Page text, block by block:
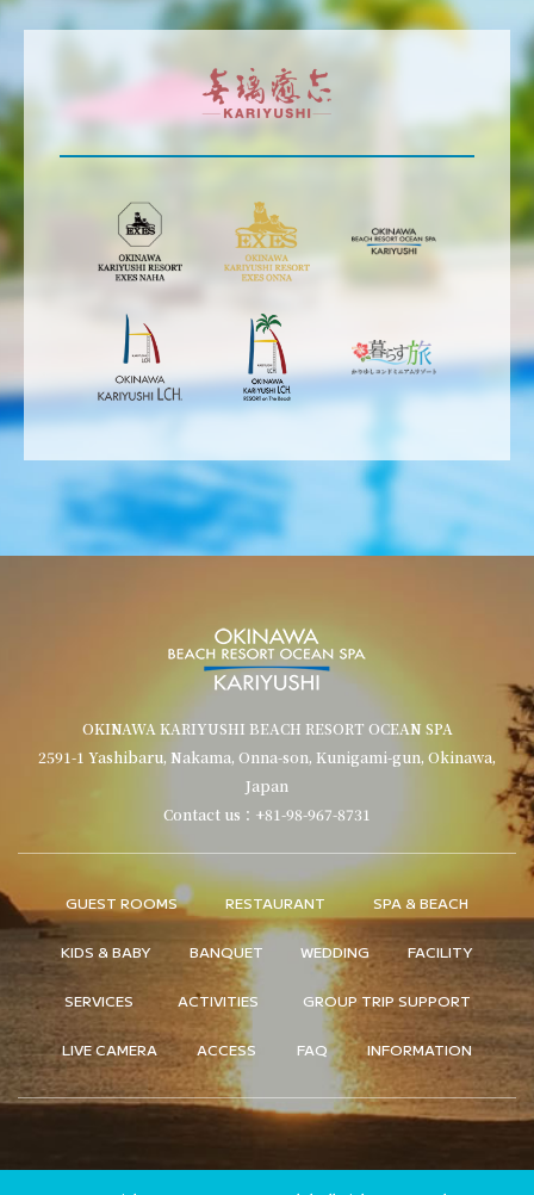
OKINAWA KARIYUSHI BEACH RESORT OCEAN SPA
2591-1 Yashibaru, Nakama, Onna-son, Kunigami-gun, Okinawa,
Japan
Contact us：+81-98-967-8731
GUEST ROOMS RESTAURANT SPA & BEACH
KIDS & BABY BANQUET WEDDING FACILITY
SERVICES ACTIVITIES GROUP TRIP SUPPORT
LIVE CAMERA ACCESS FAQ INFORMATION